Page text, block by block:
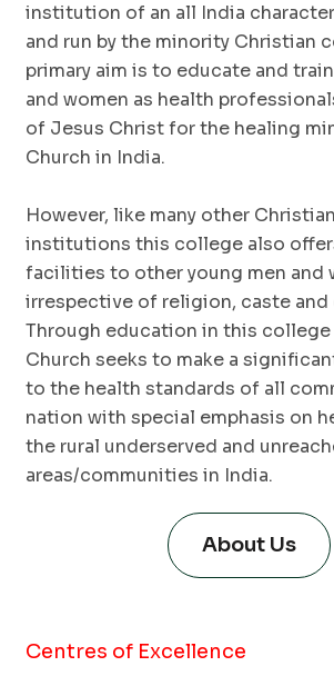
institution of an all India
and run by the minority Christian
primary aim is to educate and
and women as health
of Jesus Christ for the healing
Church in India.
However, like many other
institutions this college also
facilities to other young men and
irrespective of religion, caste and
Through education in this
Church seeks to make a
to the health standards of all
nation with special emphasis on
the rural underserved and
areas/communities in India.
About Us
Centres of Excellence